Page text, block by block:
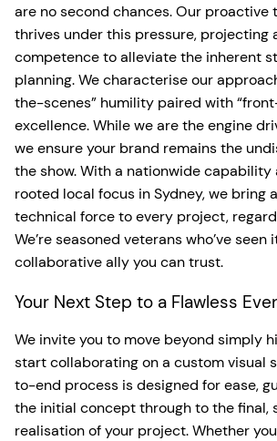
are no second chances. Our proactive
thrives under this pressure, projecting
competence to alleviate the inherent
planning. We characterise our
the-scenes” humility paired with
excellence. While we are the engine
we ensure your brand remains the
the show. With a nationwide
rooted local focus in Sydney, we bring
technical force to every project,
We’re seasoned veterans who’ve seen
collaborative ally you can trust.
Your Next Step to a Flawless
We invite you to move beyond simply
start collaborating on a custom visual
to-end process is designed for ease,
the initial concept through to the final,
realisation of your project. Whether